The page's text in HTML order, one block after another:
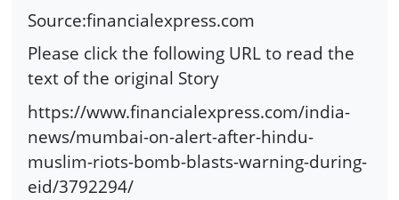
Source:financialexpress.com
Please click the following URL to read the
text of the original Story
https://www.financialexpress.com/india-
news/mumbai-on-alert-after-hindu-
muslim-riots-bomb-blasts-warning-during-
eid/3792294/